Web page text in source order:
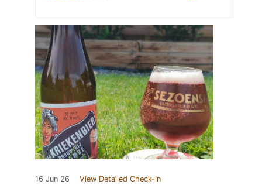
16 Jun 26 View Detailed Check-in